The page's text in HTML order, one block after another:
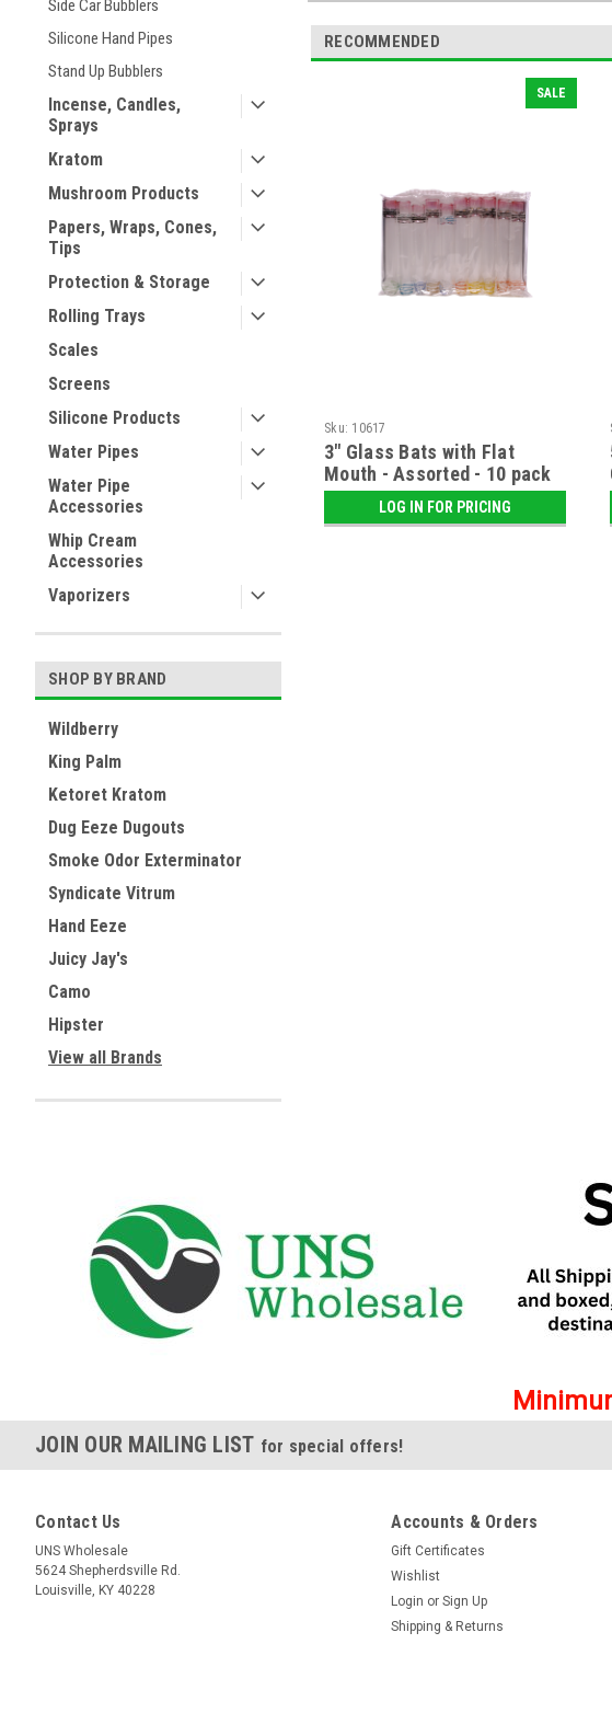
Side Car Bubblers
Silicone Hand Pipes
Stand Up Bubblers
Incense, Candles,
Sprays
Kratom
Mushroom Products
Papers, Wraps, Cones,
Tips
Protection & Storage
Rolling Trays
Scales
Screens
Silicone Products
Water Pipes
Water Pipe
Accessories
Whip Cream
Accessories
Vaporizers
SHOP BY BRAND
Wildberry
King Palm
Ketoret Kratom
Dug Eeze Dugouts
Smoke Odor Exterminator
Syndicate Vitrum
Hand Eeze
Juicy Jay's
Camo
Hipster
View all Brands
RECOMMENDED
SALE
Sku: 10617
3" Glass Bats with Flat
Mouth - Assorted - 10 pack
LOG IN FOR PRICING
JOIN OUR MAILING LIST for special offers!
Contact Us
UNS Wholesale
5624 Shepherdsville Rd.
Louisville, KY 40228
Accounts & Orders
Gift Certificates
Wishlist
Login or Sign Up
Shipping & Returns